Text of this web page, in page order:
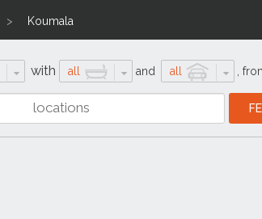
Koumala
with all and all